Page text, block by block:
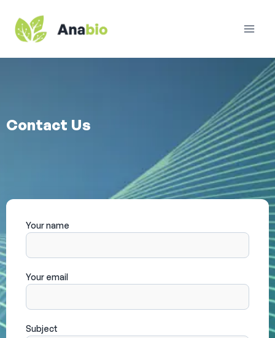
Contact Us
Your name
Your email
Subject